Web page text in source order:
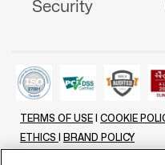
Security
TERMS OF USE COOKIE
ETHICS
BRAND POLICY